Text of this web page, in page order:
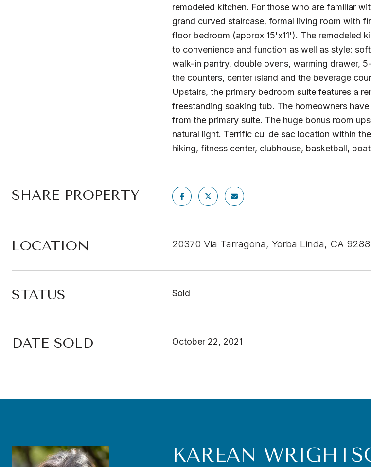
remodeled kitchen. For those who are familiar
grand curved staircase, formal living room with
floor bedroom (approx 15'x11'). The remodeled
to convenience and function as well as style:
walk-in pantry, double ovens, warming drawer,
the counters, center island and the beverage
Upstairs, the primary bedroom suite features a
freestanding soaking tub. The homeowners
from the primary suite. The huge bonus room
natural light. Terrific cul de sac location within
hiking, fitness center, clubhouse, basketball,
SHARE PROPERTY
LOCATION 20370 Via Tarragona, Yorba Linda, CA
STATUS Sold
DATE SOLD October 22, 2021
KAREAN